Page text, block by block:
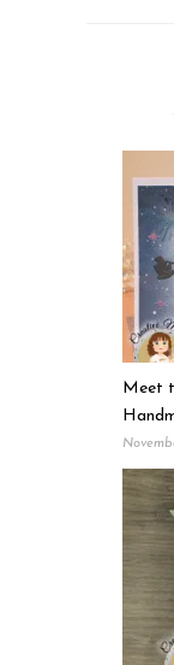
Meet